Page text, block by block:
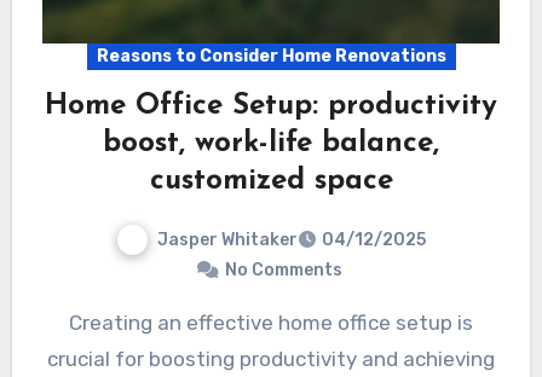
Reasons to Consider Home Renovations
Home Office Setup: productivity
boost, work-life balance,
customized space
Jasper Whitaker
04/12/2025
No Comments
Creating an effective home office setup is
crucial for boosting productivity and achieving